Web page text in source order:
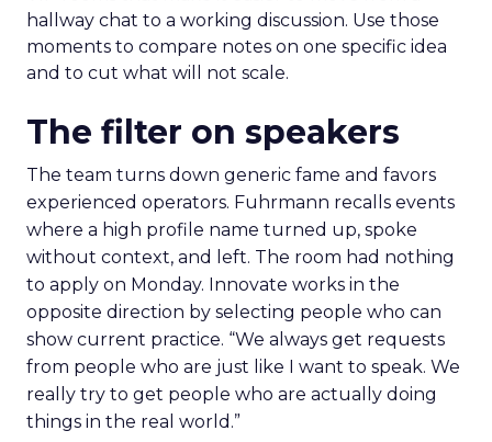
hallway chat to a working discussion. Use those
moments to compare notes on one specific idea
and to cut what will not scale.
The filter on speakers
The team turns down generic fame and favors
experienced operators. Fuhrmann recalls events
where a high profile name turned up, spoke
without context, and left. The room had nothing
to apply on Monday. Innovate works in the
opposite direction by selecting people who can
show current practice. “We always get requests
from people who are just like I want to speak. We
really try to get people who are actually doing
things in the real world.”